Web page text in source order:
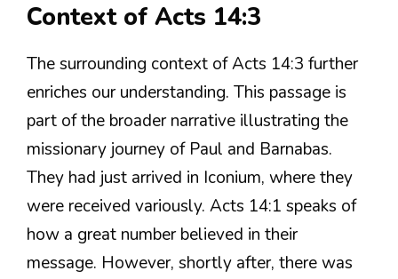
Context of Acts 14:3
The surrounding context of Acts 14:3 further
enriches our understanding. This passage is
part of the broader narrative illustrating the
missionary journey of Paul and Barnabas.
They had just arrived in Iconium, where they
were received variously. Acts 14:1 speaks of
how a great number believed in their
message. However, shortly after, there was